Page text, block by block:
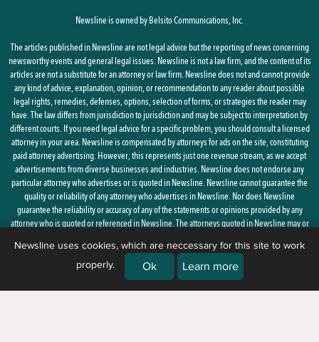
Newsline is owned by Belsito Communications, Inc.
The articles published in Newsline are not legal advice but the reporting of news concerning
newsworthy events and general legal issues. Newsline is not a law firm, and the content of its
articles are not a substitute for an attorney or law firm. Newsline does not and cannot provide
any kind of advice, explanation, opinion, or recommendation to any reader about possible
legal rights, remedies, defenses, options, selection of forms, or strategies the reader may
have. The law differs from jurisdiction to jurisdiction and may be subject to interpretation by
different courts. If you need legal advice for a specific problem, you should consult a licensed
attorney in your area. Newsline is compensated by attorneys for ads on the site, constituting
paid attorney advertising. However, this represents just one revenue stream, as we accept
advertisements from diverse businesses and industries. Newsline does not endorse any
particular attorney who advertises or is quoted in Newsline. Newsline cannot guarantee the
quality or reliability of any attorney who advertises in Newsline. Nor does Newsline
guarantee the reliability or accuracy of any of the statements or opinions provided by any
attorney who is quoted or referenced in Newsline. The attorneys quoted in Newsline may or
By using this site, you agree to the Privacy PolicyandTerms of Use
Newsline uses cookies, which are neccessary for this site to work
properly.
Ok Learn more